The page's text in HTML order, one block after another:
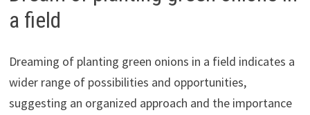
a field
Dreaming of planting green onions in a field indicates a
wider range of possibilities and opportunities,
suggesting an organized approach and the importance